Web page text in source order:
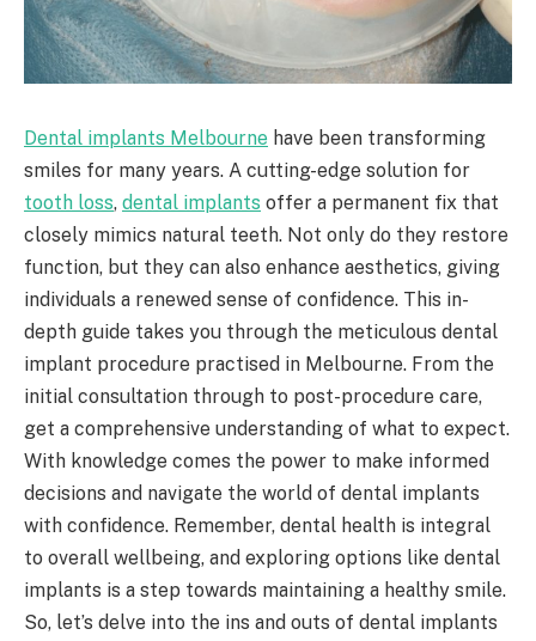
Dental implants Melbourne have been transforming
smiles for many years. A cutting-edge solution for
tooth loss, dental implants offer a permanent fix that
closely mimics natural teeth. Not only do they restore
function, but they can also enhance aesthetics, giving
individuals a renewed sense of confidence. This in-
depth guide takes you through the meticulous dental
implant procedure practised in Melbourne. From the
initial consultation through to post-procedure care,
get a comprehensive understanding of what to expect.
With knowledge comes the power to make informed
decisions and navigate the world of dental implants
with confidence. Remember, dental health is integral
to overall wellbeing, and exploring options like dental
implants is a step towards maintaining a healthy smile.
So, let’s delve into the ins and outs of dental implants